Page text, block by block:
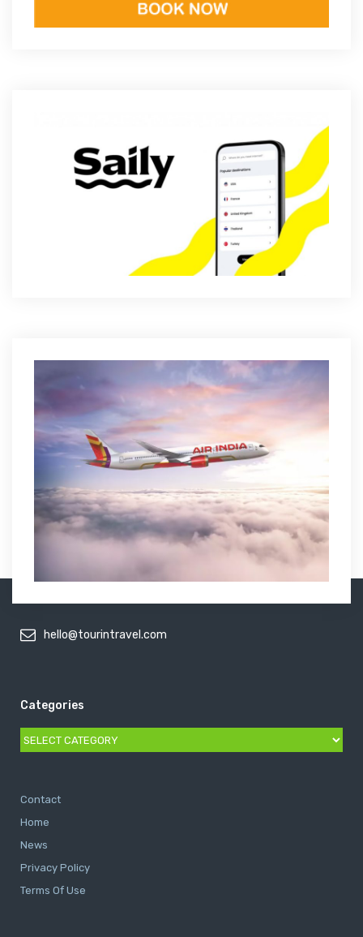
hello@tourintravel.com
Categories
Categories
Contact
Home
News
Privacy Policy
Terms Of Use